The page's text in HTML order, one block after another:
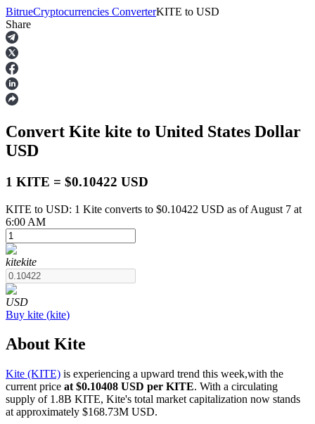
Futures
USDT Futures
COIN-M Futures
Cryptocurrency Futures
BitrueCryptocurrencies ConverterKITE to USD
Share
Convert Kite kite to United States Dollar
USD
1 KITE = $0.10422 USD
KITE to USD: 1 Kite converts to $0.10422 USD as of August 7 at
6:00 AM
kitekite
USD
Buy kite (kite)
About Kite
Kite (KITE) is experiencing a upward trend this week,with the
current price at $0.10408 USD per KITE. With a circulating
supply of 1.8B KITE, Kite's total market capitalization now stands
at approximately $168.73M USD.